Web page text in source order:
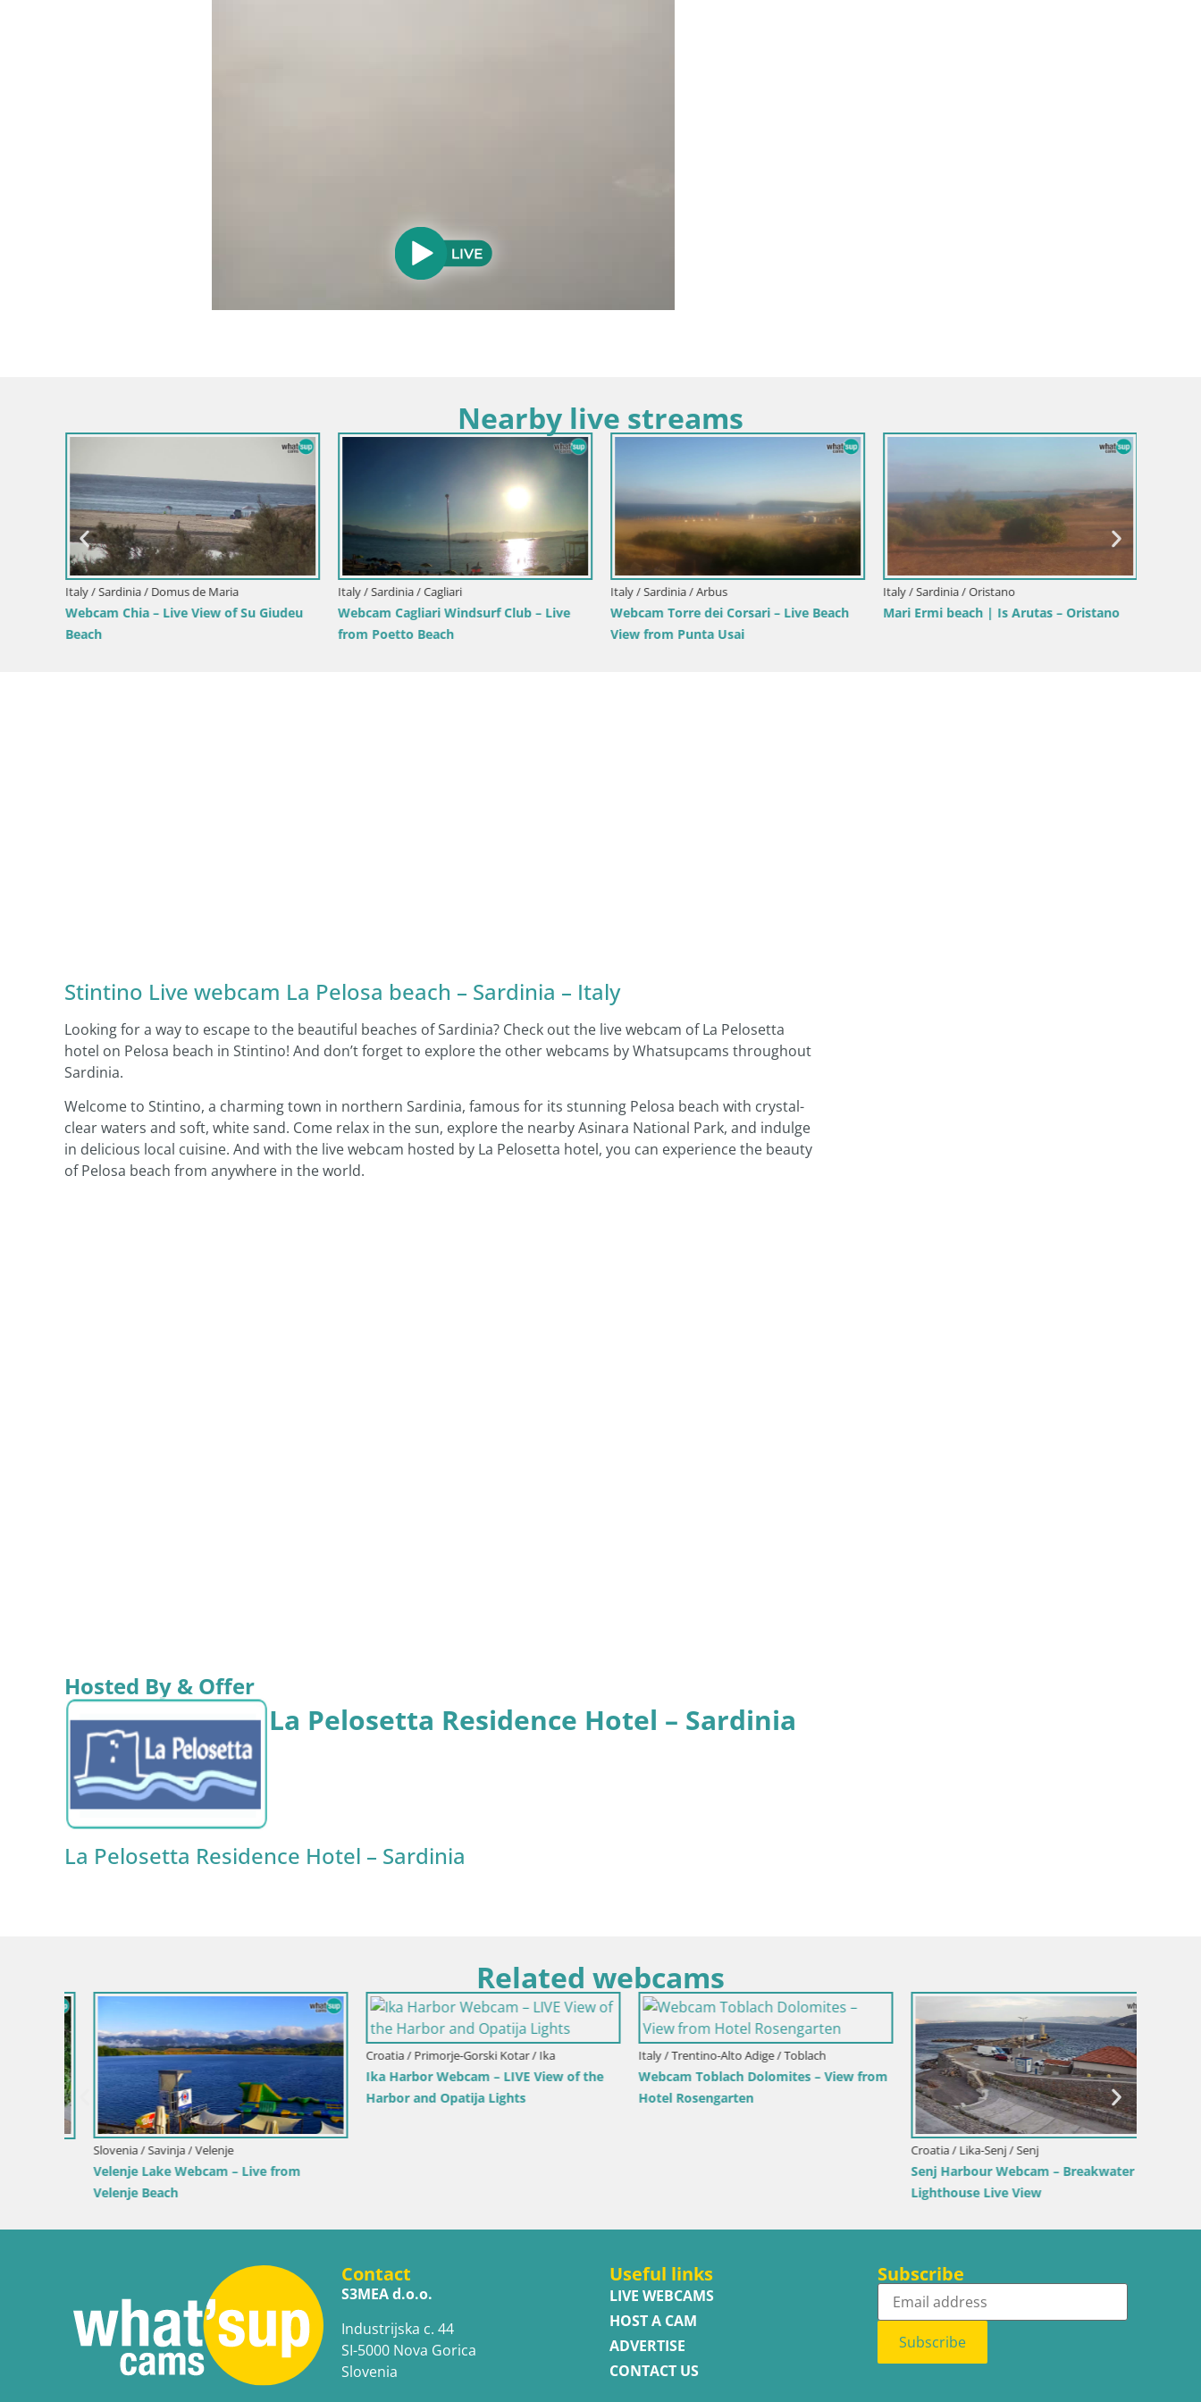
Nearby live streams
Italy / Sardinia / Domus de Maria
Webcam Chia – Live View of Su Giudeu
Beach
Italy / Sardinia / Cagliari
Webcam Cagliari Windsurf Club – Live
from Poetto Beach
Italy / Sardinia / Arbus
Webcam Torre dei Corsari – Live Beach
View from Punta Usai
Italy / Sardinia / Oristano
Mari Ermi beach | Is Arutas – Oristano
Stintino Live webcam La Pelosa beach – Sardinia – Italy
Looking for a way to escape to the beautiful beaches of Sardinia? Check out the live webcam of La Pelosetta
hotel on Pelosa beach in Stintino! And don’t forget to explore the other webcams by Whatsupcams throughout
Sardinia.
Welcome to Stintino, a charming town in northern Sardinia, famous for its stunning Pelosa beach with crystal-
clear waters and soft, white sand. Come relax in the sun, explore the nearby Asinara National Park, and indulge
in delicious local cuisine. And with the live webcam hosted by La Pelosetta hotel, you can experience the beauty
of Pelosa beach from anywhere in the world.
Hosted By & Offer
La Pelosetta Residence Hotel – Sardinia
La Pelosetta Residence Hotel – Sardinia
Related webcams
Slovenia / Savinja / Velenje
Velenje Lake Webcam – Live from
Velenje Beach
Croatia / Primorje-Gorski Kotar / Ika
Ika Harbor Webcam – LIVE View of the
Harbor and Opatija Lights
Italy / Trentino-Alto Adige / Toblach
Webcam Toblach Dolomites – View from
Hotel Rosengarten
Croatia / Lika-Senj / Senj
Senj Harbour Webcam – Breakwater &
Lighthouse Live View
Contact
S3MEA d.o.o.
Industrijska c. 44
SI-5000 Nova Gorica
Slovenia
Useful links
LIVE WEBCAMS
HOST A CAM
ADVERTISE
CONTACT US
Subscribe
Subscribe